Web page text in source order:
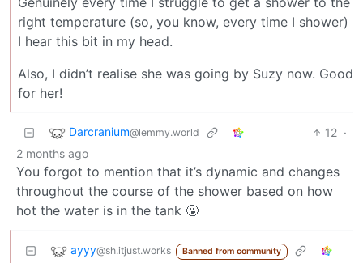
right temperature (so, you know, every time I shower)
I hear this bit in my head.
Also, I didn’t realise she was going by Suzy now. Good
for her!
Darcranium@lemmy.world 12 ·
2 months ago
You forgot to mention that it’s dynamic and changes
throughout the course of the shower based on how
hot the water is in the tank 🤬
ayyy@sh.itjust.works Banned from community